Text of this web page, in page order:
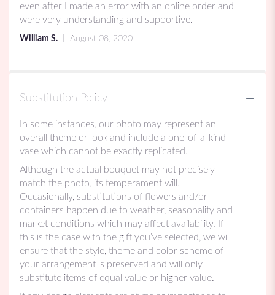
out
of
even after I made an error with an online order and
were very understanding and supportive.
William S. August 08, 2020
Substitution Policy
In some instances, our photo may represent an
overall theme or look and include a one-of-a-kind
vase which cannot be exactly replicated.
Although the actual bouquet may not precisely
match the photo, its temperament will.
Occasionally, substitutions of flowers and/or
containers happen due to weather, seasonality and
market conditions which may affect availability. If
this is the case with the gift you’ve selected, we will
ensure that the style, theme and color scheme of
your arrangement is preserved and will only
substitute items of equal value or higher value.